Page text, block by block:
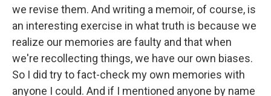
we revise them. And writing a memoir, of course, is
an interesting exercise in what truth is because we
realize our memories are faulty and that when
we're recollecting things, we have our own biases.
So I did try to fact-check my own memories with
anyone I could. And if I mentioned anyone by name